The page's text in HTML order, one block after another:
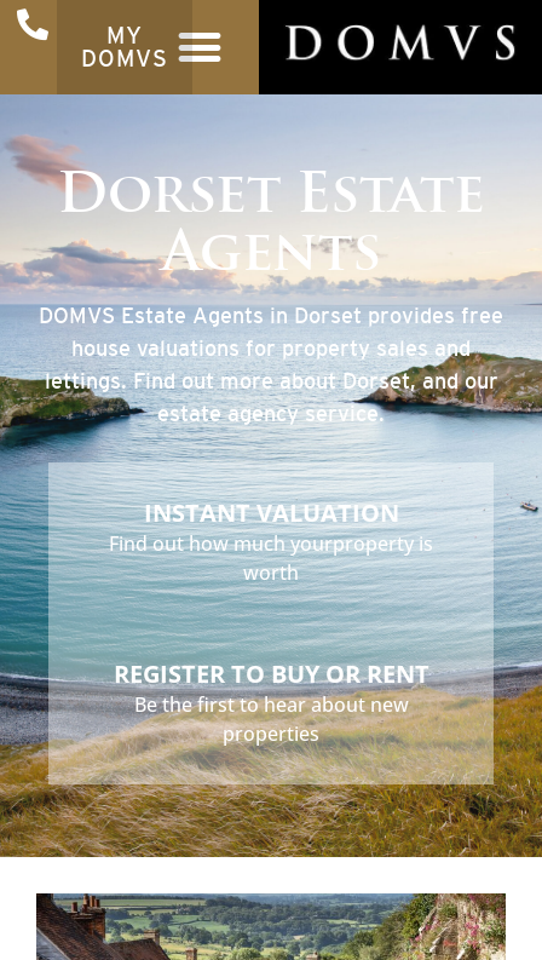
MY
DOMVS
Dorset Estate
Agents
DOMVS Estate Agents in Dorset provides free
house valuations for property sales and
lettings. Find out more about Dorset, and our
estate agency service.
INSTANT VALUATION
Find out how much yourproperty is
worth
REGISTER TO BUY OR RENT
Be the first to hear aboutnew
properties